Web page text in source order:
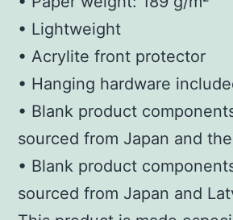
• Lightweight
• Acrylite front protector
• Hanging hardware
• Blank product
sourced from Japan and
• Blank product
sourced from Japan and